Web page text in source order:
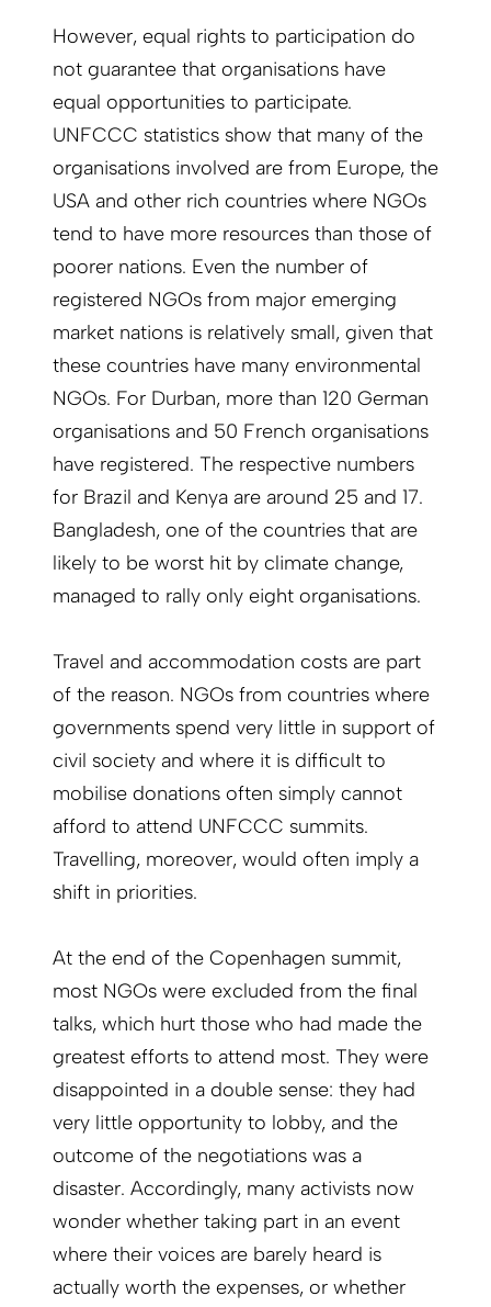
However, equal rights to participation do
not guarantee that organisations have
equal opportunities to participate.
UNFCCC statistics show that many of the
organisations involved are from Europe, the
USA and other rich countries where NGOs
tend to have more resources than those of
poorer nations. Even the number of
registered NGOs from major emerging
market nations is relatively small, given that
these countries have many environmental
NGOs. For Durban, more than 120 German
organisations and 50 French organisations
have registered. The respective numbers
for Brazil and Kenya are around 25 and 17.
Bangladesh, one of the countries that are
likely to be worst hit by climate change,
managed to rally only eight organisations.
Travel and accommodation costs are part
of the reason. NGOs from countries where
governments spend very little in support of
civil society and where it is difficult to
mobilise donations often simply cannot
afford to attend UNFCCC summits.
Travelling, more­over, would often imply a
shift in priorities.
At the end of the Copenhagen summit,
most NGOs were excluded from the final
talks, which hurt those who had made the
greatest efforts to attend most. They were
disappointed in a double sense: they had
very little opportunity to lobby, and the
outcome of the negotiations was a
disaster. Accordingly, many activists now
wonder whether taking part in an event
where their voices are barely heard is
actually worth the expenses, or whether